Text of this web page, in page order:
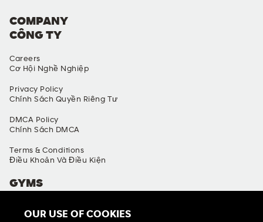
COMPANY
CÔNG TY
Careers
Cơ Hội Nghề Nghiệp
Privacy Policy
Chính Sách Quyền Riêng Tư
DMCA Policy
Chính Sách DMCA
Terms & Conditions
Điều Khoản Và Điều Kiện
GYMS
Tìm Phòng Gym
OUR USE OF COOKIES